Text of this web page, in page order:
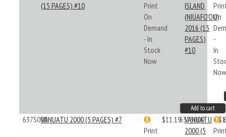
(15 PAGES) #10
Print
On
Demand
- In
Stock
Now
ISLAND
(NIUAFO'OU)
2016 (15
PAGES)
#10
On
-
In
Now
Add to cart
637S000VANUATU 2000 (5 PAGES) #7
Print
$11.19637S000
VANUATU
2000 (5